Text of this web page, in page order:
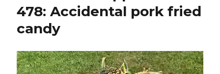
478: Accidental pork fried
candy